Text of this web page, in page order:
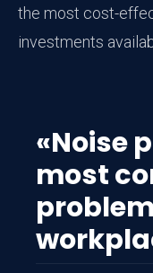
the most cost-
investments
«Noise
most